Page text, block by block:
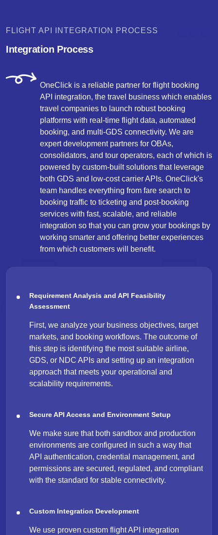
FLIGHT API INTEGRATION PROCESS
Integration Process
OneClick is a reliable partner for flight booking
API integration, the travel business which enables
travel companies to launch robust booking
platforms with real-time flight data, automated
booking, and multi-GDS connectivity. We are
expert development partners for OBAs,
consolidators, and tour operators, each of which is
powered by custom-built solutions that leverage
both GDS and low-cost carrier APIs. OneClick's
team handles everything from fare search to
booking traffic to ticketing and post-booking
services with fast, scalable, and reliable
integration so that you can grow your bookings by
working smarter and offering better experiences
from which customers will benefit.
Requirement Analysis and API Feasibility
Assessment
First, we analyze your business objectives, target
markets, and booking workflows. The outcome of
this step is identifying the most suitable airline,
GDS, or NDC APIs and setting up an integration
approach that meets your operational and
scalability requirements.
Secure API Access and Environment Setup
We make sure that both sandbox and production
environments are configured in such a way that
API authentication, credential management, and
permissions are secured, regulated, and compliant
with the standard for stable connectivity.
Custom Integration Development
We use proven custom flight API integration